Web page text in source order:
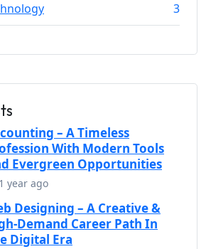
3
– A Timeless
With Modern Tools
Evergreen Opportunities
1 year ago
Designing – A Creative &
Demand Career Path In
Digital Era